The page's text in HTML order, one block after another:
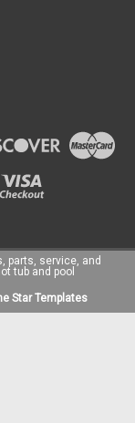
parts, service, and
tub and pool
Star Templates